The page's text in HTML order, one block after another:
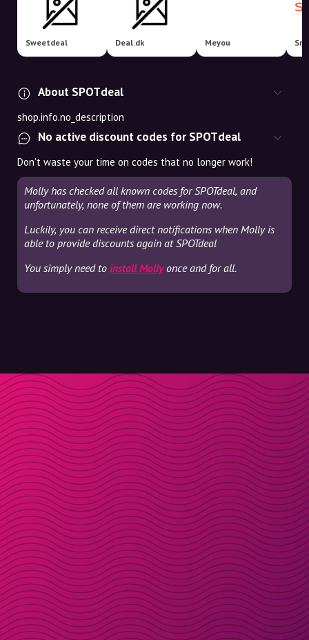
Sweetdeal Deal.dk Meyou
About SPOTdeal
shop.info.no_description
No active discount codes for SPOTdeal
Don't waste your time on codes that no longer work!
Molly has checked all known codes for SPOTdeal, and
unfortunately, none of them are working now.
Luckily, you can receive direct notifications when Molly is
able to provide discounts again at SPOTdeal
You simply need to install Mollyonce and for all.